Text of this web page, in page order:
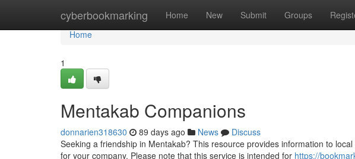
cyberbookmarking Home New Submit Groups
Home
Home
1
Mentakab Companions
donnarien318630 89 days ago News
Discuss
Seeking a friendship in Mentakab? This resource provides information to
for your company. Please note that this service is intended for https://